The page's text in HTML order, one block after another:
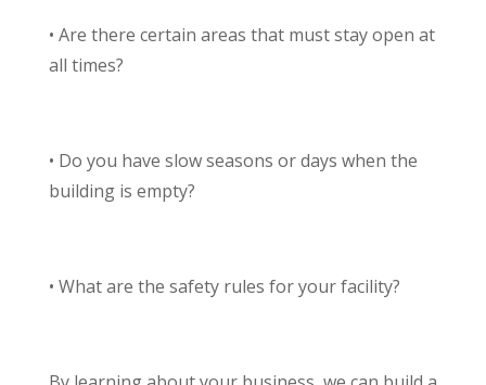
• Are there certain areas that must stay open at
all times?
• Do you have slow seasons or days when the
building is empty?
• What are the safety rules for your facility?